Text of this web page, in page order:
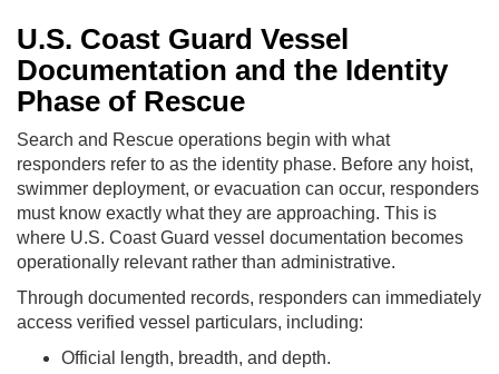
U.S. Coast Guard Vessel
Documentation and the Identity
Phase of Rescue
Search and Rescue operations begin with what
responders refer to as the identity phase. Before any hoist,
swimmer deployment, or evacuation can occur, responders
must know exactly what they are approaching. This is
where U.S. Coast Guard vessel documentation becomes
operationally relevant rather than administrative.
Through documented records, responders can immediately
access verified vessel particulars, including:
Official length, breadth, and depth.